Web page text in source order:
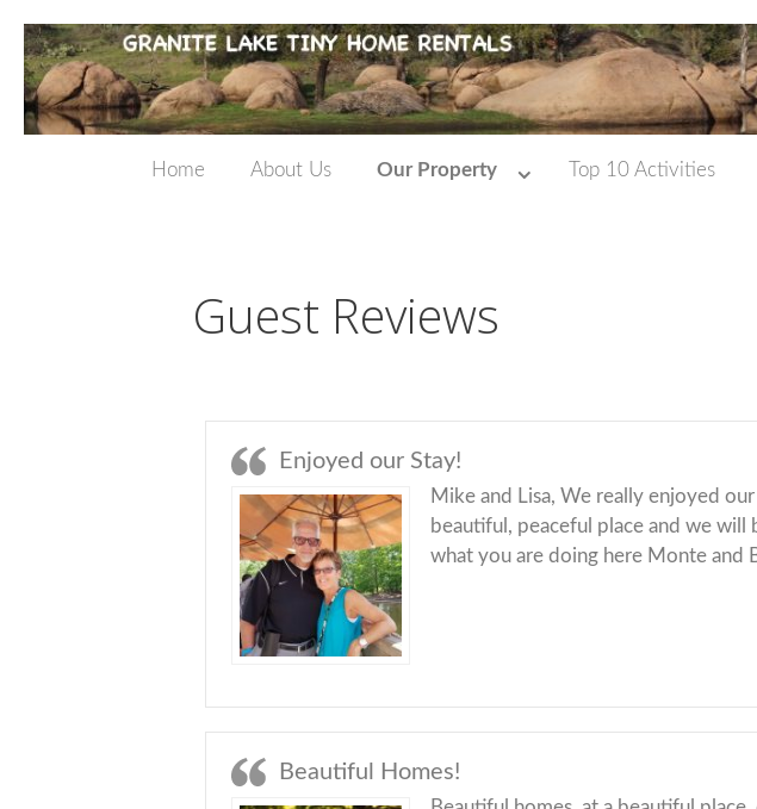
Home About Us Our Property Top 10 Activities
Guest Reviews
Enjoyed our Stay!
Mike and Lisa, We really enjoyed
beautiful, peaceful place and we
what you are doing here Monte and
Beautiful Homes!